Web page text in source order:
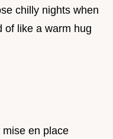
chilly nights when
of like a warm hug
mise en place